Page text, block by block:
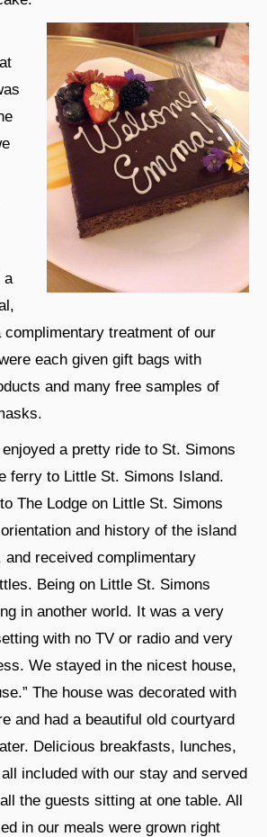
a
complimentary treatment of our
each given gift bags with
and many free samples of
a pretty ride to St. Simons
ferry to Little St. Simons Island.
The Lodge on Little St. Simons
and history of the island
and received complimentary
Being on Little St. Simons
in another world. It was a very
with no TV or radio and very
We stayed in the nicest house,
The house was decorated with
and had a beautiful old courtyard
Delicious breakfasts, lunches,
included with our stay and served
the guests sitting at one table. All
in our meals were grown right